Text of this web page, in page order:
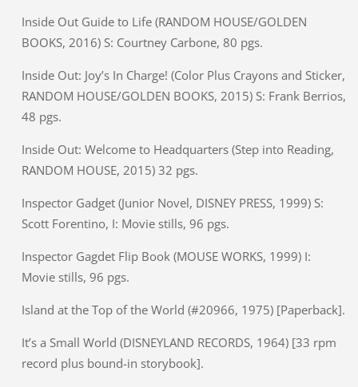
Inside Out Guide to Life (RANDOM HOUSE/GOLDEN
BOOKS, 2016) S: Courtney Carbone, 80 pgs.
Inside Out: Joy’s In Charge! (Color Plus Crayons and Sticker,
RANDOM HOUSE/GOLDEN BOOKS, 2015) S: Frank Berrios,
48 pgs.
Inside Out: Welcome to Headquarters (Step into Reading,
RANDOM HOUSE, 2015) 32 pgs.
Inspector Gadget (Junior Novel, DISNEY PRESS, 1999) S:
Scott Forentino, I: Movie stills, 96 pgs.
Inspector Gagdet Flip Book (MOUSE WORKS, 1999) I:
Movie stills, 96 pgs.
Island at the Top of the World (#20966, 1975) [Paperback].
It’s a Small World (DISNEYLAND RECORDS, 1964) [33 rpm
record plus bound-in storybook].